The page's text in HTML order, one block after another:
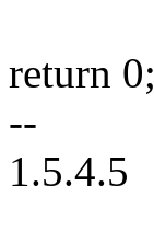
return 0;
--
1.5.4.5